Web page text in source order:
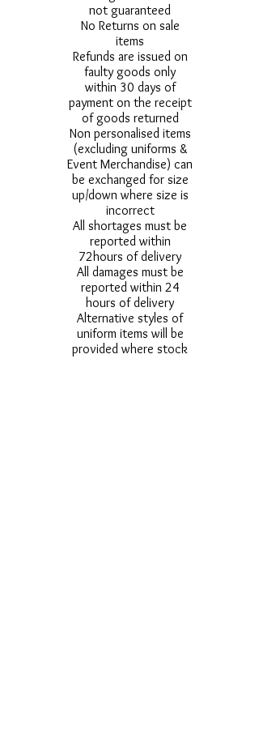
not guaranteed
No Returns on sale
items
Refunds are issued on
faulty goods only
within 30 days of
payment on the receipt
of goods returned
Non personalised items
(excluding uniforms &
Event Merchandise) can
be exchanged for size
up/down where size is
incorrect
All shortages must be
reported within
72hours of delivery
All damages must be
reported within 24
hours of delivery
Alternative styles of
uniform items will be
provided where stock